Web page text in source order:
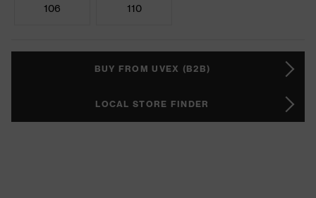
106 110
BUY FROM UVEX (B2B)
LOCAL STORE FINDER